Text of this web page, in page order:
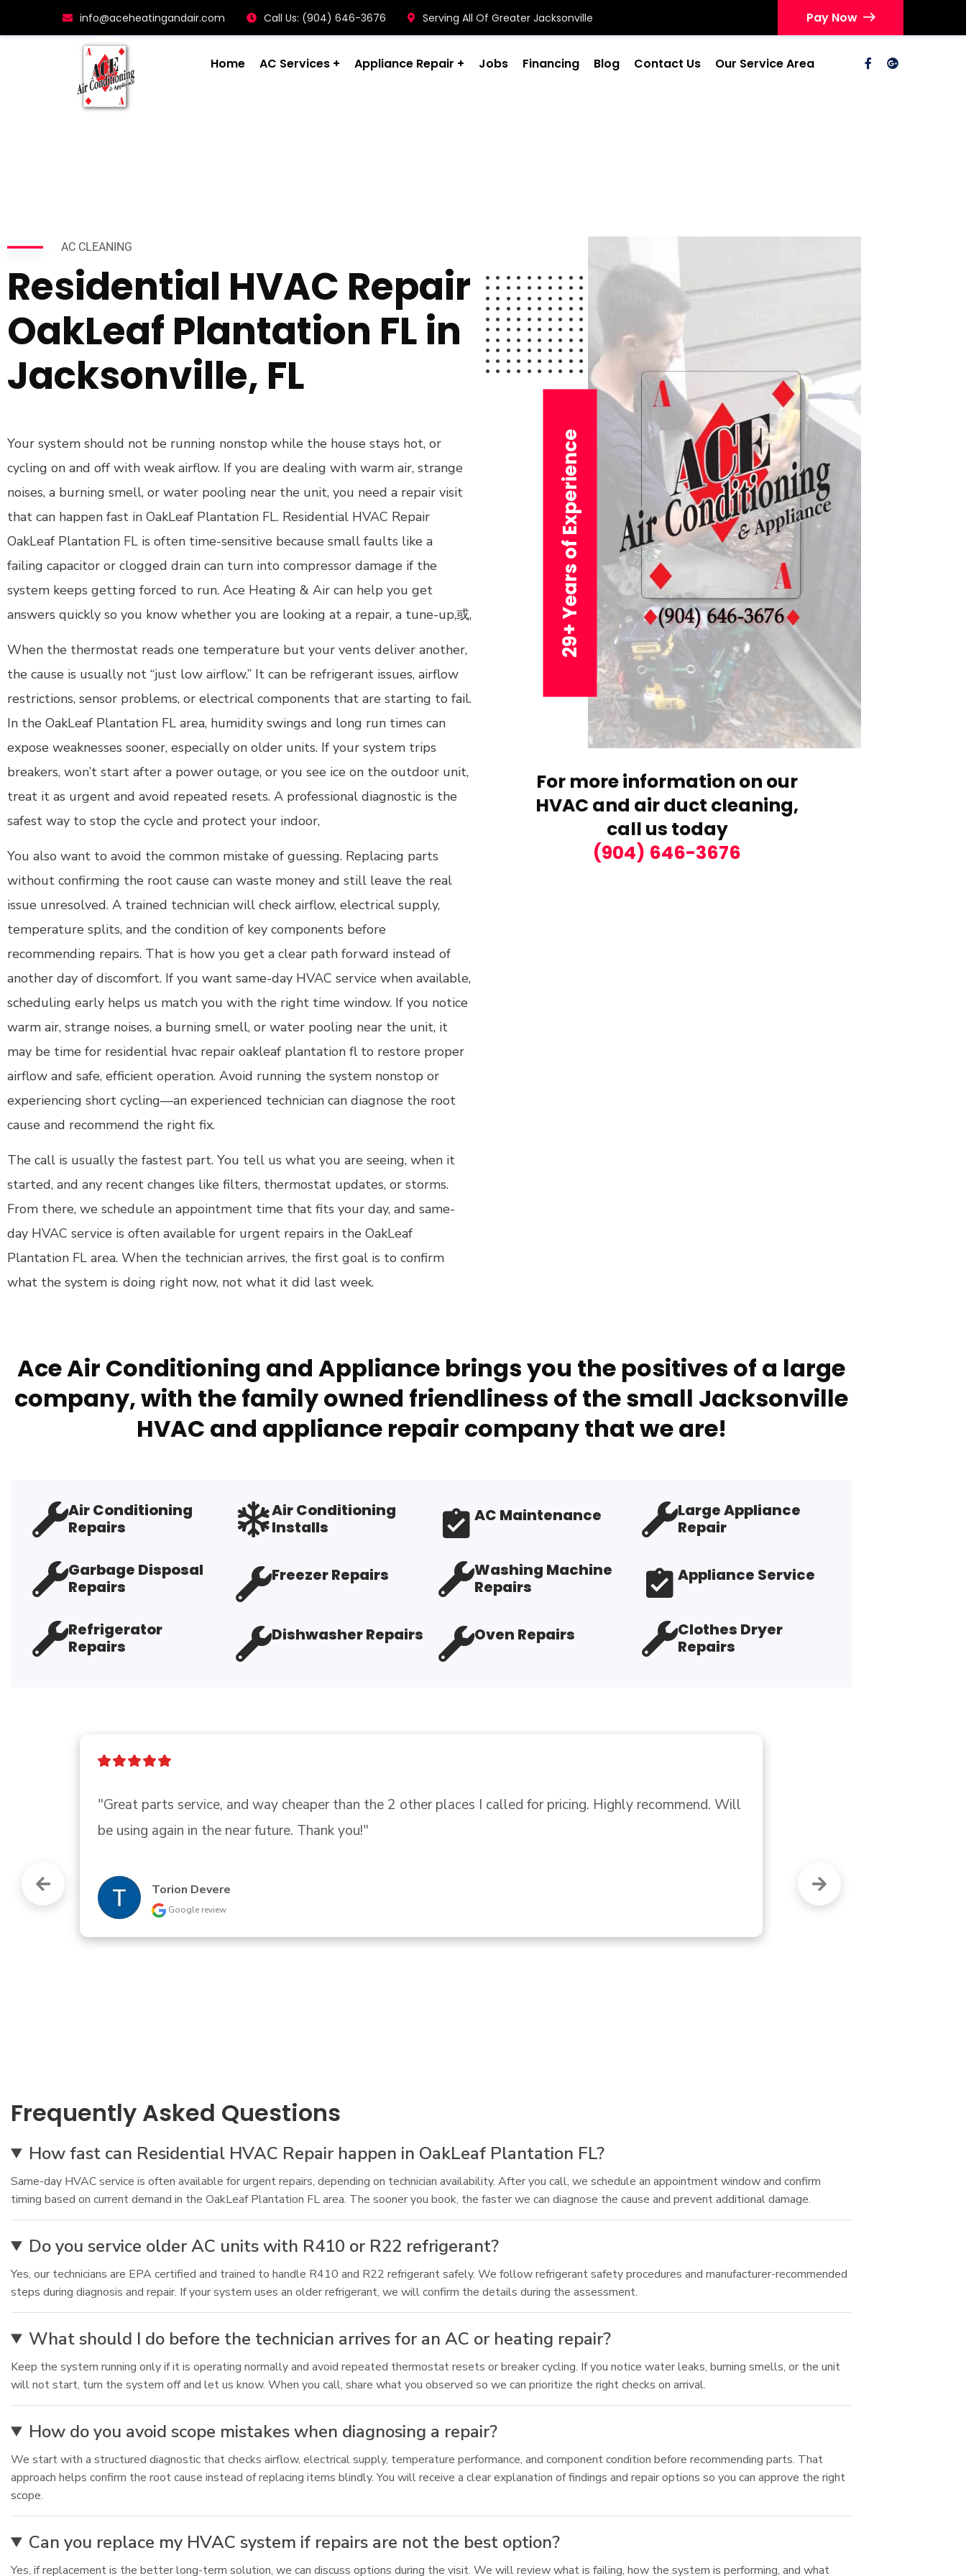
info@aceheatingandair.com Call Us: (904) 646-3676 Serving All Of Greater Jacksonville Pay Now
Home AC Services Appliance Repair Jobs Financing Blog Contact Us Our Service Area
AC CLEANING
Residential HVAC Repair
OakLeaf Plantation FL in
Jacksonville, FL
Your system should not be running nonstop while the house stays hot, or
cycling on and off with weak airflow. If you are dealing with warm air, strange
noises, a burning smell, or water pooling near the unit, you need a repair visit
that can happen fast in OakLeaf Plantation FL. Residential HVAC Repair
OakLeaf Plantation FL is often time-sensitive because small faults like a
failing capacitor or clogged drain can turn into compressor damage if the
system keeps getting forced to run. Ace Heating & Air can help you get
answers quickly so you know whether you are looking at a repair, a tune-up,或,
When the thermostat reads one temperature but your vents deliver another,
the cause is usually not “just low airflow.” It can be refrigerant issues, airflow
restrictions, sensor problems, or electrical components that are starting to fail.
In the OakLeaf Plantation FL area, humidity swings and long run times can
expose weaknesses sooner, especially on older units. If your system trips
breakers, won’t start after a power outage, or you see ice on the outdoor unit,
treat it as urgent and avoid repeated resets. A professional diagnostic is the
safest way to stop the cycle and protect your indoor,
You also want to avoid the common mistake of guessing. Replacing parts
without confirming the root cause can waste money and still leave the real
issue unresolved. A trained technician will check airflow, electrical supply,
temperature splits, and the condition of key components before
recommending repairs. That is how you get a clear path forward instead of
another day of discomfort. If you want same-day HVAC service when available,
scheduling early helps us match you with the right time window. If you notice
warm air, strange noises, a burning smell, or water pooling near the unit, it
may be time for residential hvac repair oakleaf plantation fl to restore proper
airflow and safe, efficient operation. Avoid running the system nonstop or
experiencing short cycling—an experienced technician can diagnose the root
cause and recommend the right fix.
The call is usually the fastest part. You tell us what you are seeing, when it
started, and any recent changes like filters, thermostat updates, or storms.
From there, we schedule an appointment time that fits your day, and same-
day HVAC service is often available for urgent repairs in the OakLeaf
Plantation FL area. When the technician arrives, the first goal is to confirm
what the system is doing right now, not what it did last week.
29+ Years of Experience
For more information on our
HVAC and air duct cleaning,
call us today
(904) 646-3676
Ace Air Conditioning and Appliance brings you the positives of a large
company, with the family owned friendliness of the small Jacksonville
HVAC and appliance repair company that we are!
Air Conditioning
Repairs
Air Conditioning
Installs
AC Maintenance
Large Appliance
Repair
Garbage Disposal
Repairs
Freezer Repairs
Washing Machine
Repairs
Appliance Service
Refrigerator
Repairs
Dishwasher Repairs Oven Repairs
Clothes Dryer
Repairs
"Good, this place have a pro seller "
Google review
Frequently Asked Questions
How fast can Residential HVAC Repair happen in OakLeaf Plantation FL?
Same-day HVAC service is often available for urgent repairs, depending on technician availability. After you call, we schedule an appointment window and confirm
timing based on current demand in the OakLeaf Plantation FL area. The sooner you book, the faster we can diagnose the cause and prevent additional damage.
Do you service older AC units with R410 or R22 refrigerant?
Yes, our technicians are EPA certified and trained to handle R410 and R22 refrigerant safely. We follow refrigerant safety procedures and manufacturer-recommended
steps during diagnosis and repair. If your system uses an older refrigerant, we will confirm the details during the assessment.
What should I do before the technician arrives for an AC or heating repair?
Keep the system running only if it is operating normally and avoid repeated thermostat resets or breaker cycling. If you notice water leaks, burning smells, or the unit
will not start, turn the system off and let us know. When you call, share what you observed so we can prioritize the right checks on arrival.
How do you avoid scope mistakes when diagnosing a repair?
We start with a structured diagnostic that checks airflow, electrical supply, temperature performance, and component condition before recommending parts. That
approach helps confirm the root cause instead of replacing items blindly. You will receive a clear explanation of findings and repair options so you can approve the right
scope.
Can you replace my HVAC system if repairs are not the best option?
Yes, if replacement is the better long-term solution, we can discuss options during the visit. We will review what is failing, how the system is performing, and what